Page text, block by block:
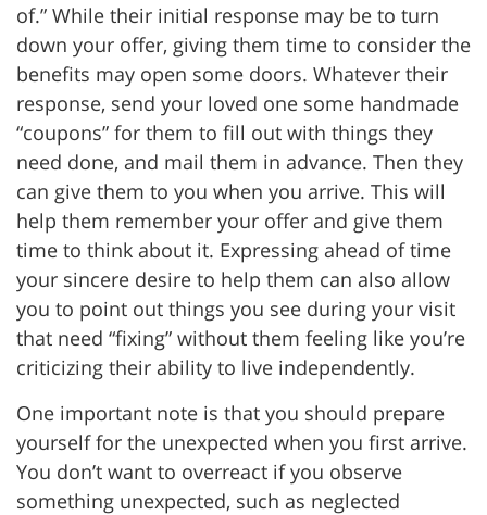
of.” While their initial response may be to turn
down your offer, giving them time to consider the
benefits may open some doors. Whatever their
response, send your loved one some handmade
“coupons” for them to fill out with things they
need done, and mail them in advance. Then they
can give them to you when you arrive. This will
help them remember your offer and give them
time to think about it. Expressing ahead of time
your sincere desire to help them can also allow
you to point out things you see during your visit
that need “fixing” without them feeling like you’re
criticizing their ability to live independently.
One important note is that you should prepare
yourself for the unexpected when you first arrive.
You don’t want to overreact if you observe
something unexpected, such as neglected